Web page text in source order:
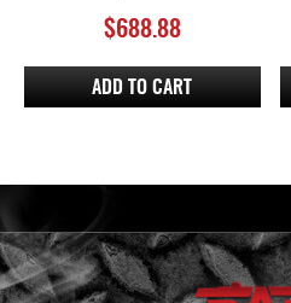
$688.88
ADD TO CART